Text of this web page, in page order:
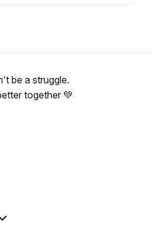
be a struggle.
together 💚